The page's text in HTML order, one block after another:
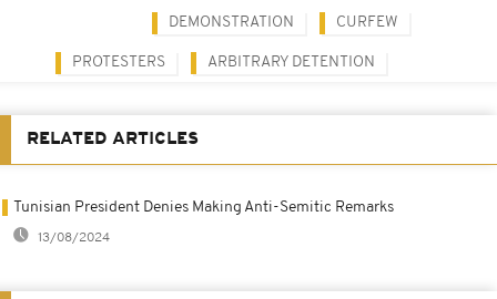
DEMONSTRATION CURFEW
PROTESTERS ARBITRARY DETENTION
RELATED ARTICLES
Tunisian President Denies Making Anti-Semitic Remarks
13/08/2024